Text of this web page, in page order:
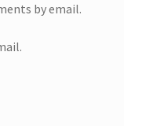
by email.